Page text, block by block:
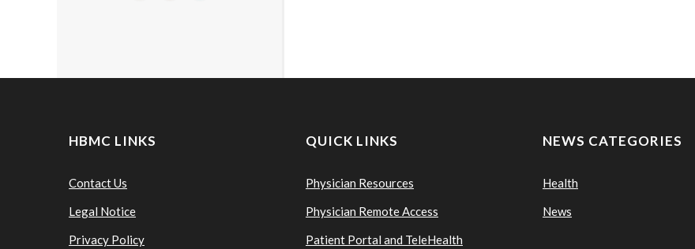
HBMC LINKS
Contact Us
Legal Notice
Privacy Policy
QUICK LINKS
Physician Resources
Physician Remote Access
Patient Portal and TeleHealth
NEWS CATEGORIES
Health
News